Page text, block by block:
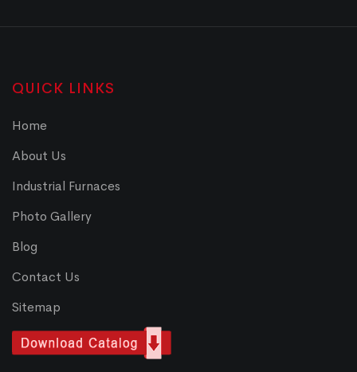
QUICK LINKS
Home
About Us
Industrial Furnaces
Photo Gallery
Blog
Contact Us
Sitemap